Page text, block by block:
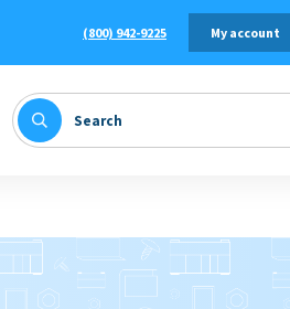
(800) 942-9225 My account